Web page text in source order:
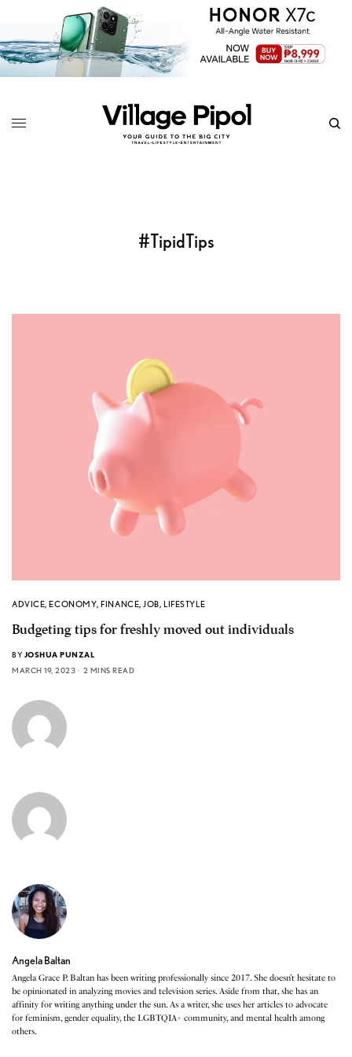
#TipidTips
ADVICE,ECONOMY,FINANCE,JOB,LIFESTYLE
Budgeting tips for freshly moved out individuals
BY JOSHUA PUNZAL
MARCH 19, 2023
2 MINS READ
Angela Baltan
Angela Grace P. Baltan has been writing professionally since 2017. She doesn’t hesitate to
be opinionated in analyzing movies and television series. Aside from that, she has an
affinity for writing anything under the sun. As a writer, she uses her articles to advocate
for feminism, gender equality, the LGBTQIA+ community, and mental health among
others.